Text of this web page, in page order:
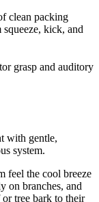
clean packing
kick, and
grasp and auditory
with gentle,
system.
feel the cool breeze
on branches, and
tree bark to their